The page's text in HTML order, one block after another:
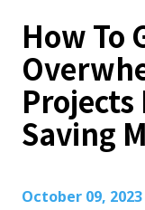
How To
Saving
October 09, 2023